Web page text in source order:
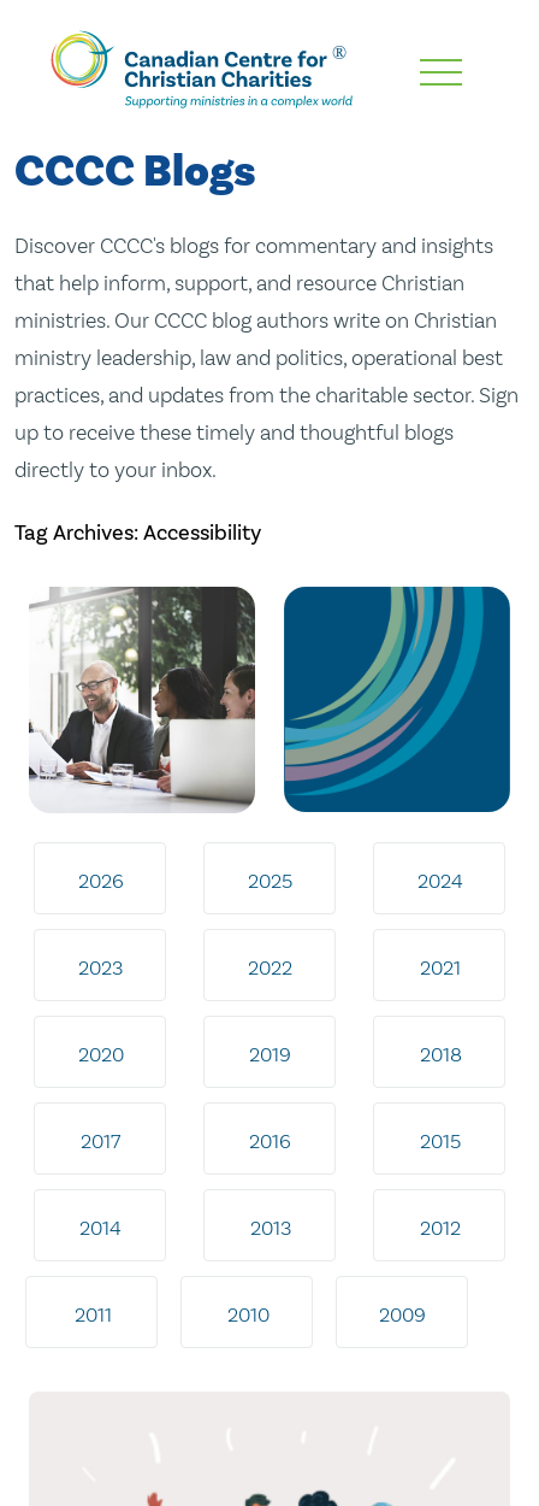
Skip
Content
CCCC Blogs
Discover CCCC's blogs for commentary and insights
that help inform, support, and resource Christian
ministries. Our CCCC blog authors write on Christian
ministry leadership, law and politics, operational best
practices, and updates from the charitable sector. Sign
up to receive these timely and thoughtful blogs
directly to your inbox.
Tag Archives: Accessibility
2026 2025 2024
2023 2022 2021
2020 2019 2018
2017 2016 2015
2014 2013 2012
2011 2010 2009